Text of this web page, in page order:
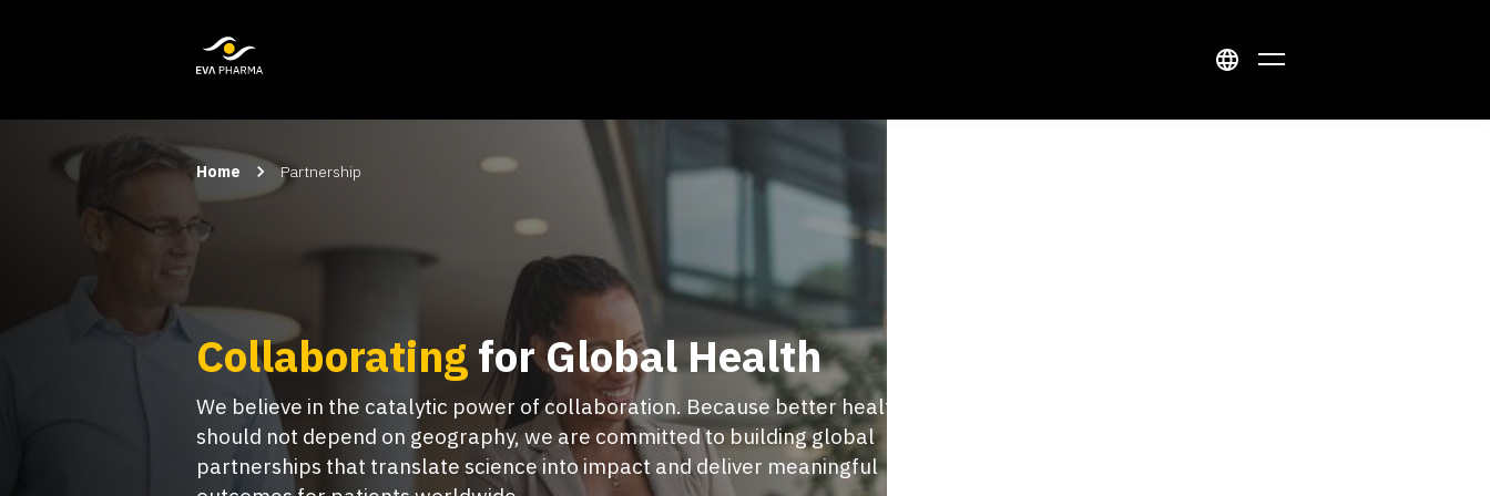
Home Partnership
Collaboratingfor Global Health
We believe in the catalytic power of collaboration. Because better health
should not depend on geography, we are committed to building global
partnerships that translate science into impact and deliver meaningful